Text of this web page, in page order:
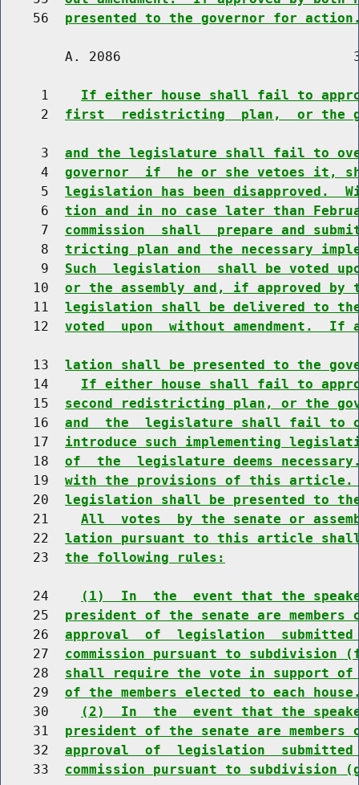
    56
presented to the governor for
A. 2086
     1
If either house shall fail to
     2
first  redistricting  plan,  or the
     3
and the legislature shall fail to
     4
governor  if  he or she vetoes it,
     5
legislation has been disapproved.
     6
tion and in no case later than
     7
commission  shall  prepare and
     8
tricting plan and the necessary
     9
Such  legislation  shall be voted
    10
or the assembly and, if approved
    11
legislation shall be delivered to
    12
voted  upon  without amendment.  If
    13
lation shall be presented to the
    14
If either house shall fail to
    15
second redistricting plan, or the
    16
and  the  legislature shall fail to
    17
introduce such implementing
    18
of  the  legislature deems
    19
with the provisions of this article.
    20
legislation shall be presented to
    21
All  votes  by the senate or
    22
lation pursuant to this article shall
    23
the following rules:
    24
(1)  In  the  event that the
    25
president of the senate are
    26
approval  of  legislation
    27
commission pursuant to
    28
shall require the vote in support
    29
of the members elected to each
    30
(2)  In  the  event that the
    31
president of the senate are
    32
approval  of  legislation
    33
commission pursuant to